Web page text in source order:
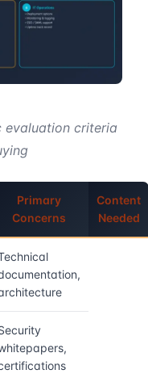
evaluation criteria
Primary
Concerns
Content
Needed